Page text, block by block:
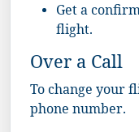
Get a
flight.
Over a Call
To change your
phone number.